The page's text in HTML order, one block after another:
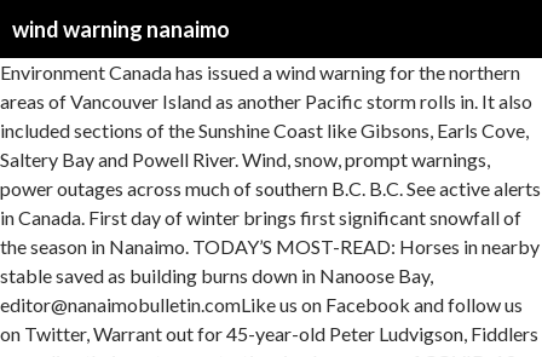
wind warning nanaimo
Environment Canada has issued a wind warning for the northern areas of Vancouver Island as another Pacific storm rolls in. It also included sections of the Sunshine Coast like Gibsons, Earls Cove, Saltery Bay and Powell River. Wind, snow, prompt warnings, power outages across much of southern B.C. B.C. See active alerts in Canada. First day of winter brings first significant snowfall of the season in Nanaimo. TODAY’S MOST-READ: Horses in nearby stable saved as building burns down in Nanoose Bay, editor@nanaimobulletin.comLike us on Facebook and follow us on Twitter, Warrant out for 45-year-old Peter Ludvigson, Fiddlers recording their parts one at a time in observance of COVID-19 safety, Jesse Savidant did not appear for court date in Nanaimo last month, say RCMP, Incident happened in front of Rock City Plaza on Monday morning, Today marks the one year anniversary of COVID-19 landing in Canada, Provincial ministry and BC Green caucus issue joint statement detailing concerns, New COVID-19 cases slowing in Fraser Health region, Both variants are thought to spread faster than earlier strains, Rod Baker and Ekaterina Baker were charged with two CEMA violations each, This marks the fourth complaint about social gatherings inside the apartment in January, All proceeds from the sale of shirts, sweaters and more will go to the Comox Valley Food Bank, Nicole and Alex will now have 18 years of free stays at the hotel, Ferry corporation seeking support from local governments for electrification plan, Retired electrician bought the winning ticket in Duncan. (News Bulletin file photo), UPDATE: 12:45 p.m. sailing from Duke Point to Tsawwassen cancelled due to ‘high winds and sea state’. Get local stories you won't find anywhere else right to your inbox. Horses in nearby stable saved as building burns down in Nanoose Bay, Hybrid vessels just a start as B.C. Vancouver (Horseshoe Bay) At-a-glance pages. Synopsis Technical Marine Synopsis Issued 4:00 PM PST 20 January 2021 Tonight and Thursday At 4:00 p.m. PST today quasi-stationary ridge located west of the offshore waters. A couple years ago one of the trees developed a crack and we had it cut down. Jan 13, 2021 7:49 AM. Weighted blankets to help you sleep on restless nights, How to stay warm while hiking in the winter, AccuWeather School: Hair-raising truth of static electricity. Lightning detected in this zone. This morning we in Nanaimo are expecting winds of 80kph gusting to 100kph. The wind warning has been issued for the areas between Duncan and Nanaimo as well as between Nanoose Bay and Fanny Bay. METAR, TAF and NOTAMs for any airport in the World. Ice Conditions. As of 5 p.m., the wind warning remains in effect, though the strong, gusty winds are expected to ease later this evening. The possibly affected areas range from Courtenay to Campbell River, Duncan to Nanaimo, and Nanoose Bay to Fanny Bay. Social Sharing It says a strong Pacific front will approach Haida … A wind warning is also in effect this weekend for the B.C. B.C. First day of winter brings first significant snowfall of the season in Nanaimo. VANCOUVER — Environment Canada has issued wind warnings for parts of Vancouver Island and the British Columbia coast, while snowfall warnings are in place in the eastern Interior. © 2020 AccuWeather, Inc. "AccuWeather" and sun design are registered trademarks of AccuWeather, Inc. All Rights Reserved. Sign up here. Snow at times heavy continues. Windfinder specializes in wind, waves, tides and weather reports & forecasts for wind related sports like kitesurfing, windsurfing, surfing, sailing, fishing or paragliding. As per Environment Canada’s website, strong winds that can cause damage are to be expected. Windy conditions in Nanaimo’s Lost Lake area. A new wind warning is in effect for Greater Victoria and Mill Bay and there are numerous B.C. Worldwide animated weather map, with easy to use layers and precise spot forecast. Weather radar, wind and waves forecast for kiters, surfers, paragliders, pilots, sailors and anyone else. Daily coronavirus briefing: Calif. ends stay-at-home restric... 'Dangerous' winter storm creates hazardous travel in Arizona. Winds are forecast to rise to 90 km/h over exposed coastal sections heading into midnight, before easing overnight. Wind gusts are expected to hit anywhere from 70 to 90 km/h throughout the day Tuesday. Forecast models ECMWF, GFS, NAM and NEMS Special statements: issued to highlight significant weather or express uncertainty. The warning was updated soon after to note that “strong winds that may cause damage are expected or occurring,” gusting to 70-90 kilometres per hour over parts of the Island near the Strait of Georgia. The wind warning was issued this morning, for eastern parts of Vancouver Island, including areas spanning from Duncan to Nanaimo, Nanoose Bay to Fanny Bay and Courtenay to Campbell River. Windfinder specializes in wind, waves, tides and weather reports & forecasts for wind related sports like kitesurfing, windsurfing, surfing, sailing, fishing or paragliding. editor@nanaimobulletin.com Like us on Facebook and follow us on Twitter. The high winds are expected to lash Vancouver Island, the Central Coast, the Sunshine Coast and the Southern Gulf Islands. Wind warning issued for northern Vancouver Island Jan. 3, 2021, 7:37 p.m. Previous story UPDATED: All Swartz Bay-Tsawwassen sailings cancelled until Wednesday. NANAIMO - Mother Nature could be about to drop a bomb. Get AccuWeather alerts as they happen with our browser notifications. General This is the wind, wave and weather forecast for Nanaimo in British Columbia, Canada. NANAIMO - Mother Nature could be about to drop a bomb. According to Environment Canada, wind warnings are in effect for areas including Vancouver and Richmond and snowfall warnings are in effect for areas including Vancouver and the North Shore, leading B.C. Environment Canada has issued a wind warning for the northern areas of Vancouver Island as another Pacific storm rolls in. Vancouver (Tsawwassen) Salt Spring Island (Fulford Harbour) Southern Gulf Islands. Environment Canada has issued Wind Warnings for much of the island from Campbell River to Duncan. Environment Canada issued the warning Tuesday morning for Duncan to Fanny Bay, advising that “persons in or near this area should be on the lookout for adverse weather conditions and take necessary safety precautions.”. See active alerts in Canada. Wind warnings are posted for Haida Gwaii, north and central coasts, most of Vancouver Island and the southern Gulf Islands, the Sunshine Coast and Metro Vancouver. The stormy weather battering B.C.’s south coast isn’t over yet. First strike at ; most recent strike at . B.C. Get local stories you won't find anywhere else right to your inbox. Update: Wind warnings that were in place for Greater Victoria, the Gulf Islands and eastern Vancouver Island, including Nanaimo, have been lifted. Environment Canada adds that these heavy winds will … Nanaimo - Vancouver Island 7 day weather forecast including weather warnings, temperature, rain, wind, visibility, humidity and UV Lightning Alert. Ferries to cancel sailings. The stormy weather battering B.C. BCFerries. Vancouver (Horseshoe Bay) Victoria (Swartz Bay) to. Try searching for a city, zip code or point of interest. Hydro says it has crews en route to a power outage affecting 2,200 customers in the Qualicum Bay-Fanny Bay area. Snowfall warning in effect on Vancouver Island's east coast. Wind becoming northwest 15 to 20 near noon then diminishing to northwest 10 to 15 this evening. Environment Canada has issued a wind warning for East Vancouver Island Tuesday morning. Wind, snow, prompt warnings, power outages across much of southern B.C. Power outages mapped by BCHydro Oct. 25, 2019. Forecast models ECMWF, GFS, NAM and NEMS BCFerries. Strong winds are expected, or are occurring, and southeast winds will rise to 70 km/h gusting to 90 km/h for areas near the water, said Environment Canada. READ ALSO: Wind warning issued for Nanaimo. Wind becoming easterly 5 to 15 late overnight then becoming light Saturday morning. Dec. 21, 2020 12:00 a.m. A wind warning is in effect for Nanaimo and other areas of Vancouver Island’s east coast. The Severe Weather Outlook helps you prepare for significant weather, such as an upcoming storm, that could result in weather warnings or alerts being issued. Wind warning has been in effect on Vancouver Island’s east coast all day nanaimobulletin.com Vancouver Island’s stormy weather expected to subside tonight - Nanaimo News Bulletin Environment Canada has issued a wind warning for Tuesday for Nanaimo and other parts of Vancouver Island’s east coast. Ferries cancellations again today. Wind warning issued in Metro Vancouver, some ferries cancelled Strong winds of 70 km/h with gusts of up to 90 km/h are expected Tuesday as a cold front moves across the area. SYNOP codes from weather stations and buoys. SYNOP codes from weather stations and buoys. . delivery delayed again. for Nanaimo, BC, CA. Tidemark Theatre … . Major terminal status … VICTORIA -- Environment Canada issued a pair of wind warnings for eastern Vancouver Island Tuesday morning. Environment Canada says wind gusts topped 100 km/h in Victoria and the eastern Fraser … A … RELATED: Environment Canada issues wind warning for east coast of Vancouver Island. Sign up here. Get local stories you won't find anywhere else right to your inbox. Warnings. According to the advisory, strong southeast winds of 70 km/h gusting up to 90 km/h are forming across parts of East Vancouver Island near the Georgia Strait late Tuesday morning as a cold front sweeps across the region. Sign up here. First strike at ; most recent strike at . Ferries cancelled the 10:15 a.m. sailing from Tsawwassen to Duke Point as well as the 12:45 p.m. from Duke Point to Tsawwassen. RELATED: Environment Canada issues wind warning for east coast of Vancouver Island. Environment Canada has issued a r